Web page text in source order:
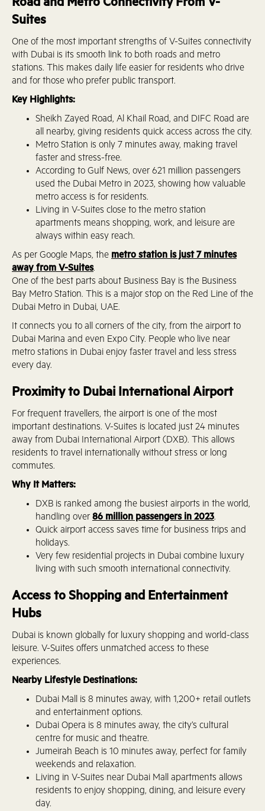
Road and Metro Connectivity From V-
Suites
One of the most important strengths of V-Suites connectivity
with Dubai is its smooth link to both roads and metro
stations. This makes daily life easier for residents who drive
and for those who prefer public transport.
Key Highlights:
Sheikh Zayed Road, Al Khail Road, and DIFC Road are
all nearby, giving residents quick access across the city.
Metro Station is only 7 minutes away, making travel
faster and stress-free.
According to Gulf News, over 621 million passengers
used the Dubai Metro in 2023, showing how valuable
metro access is for residents.
Living in V-Suites close to the metro station
apartments means shopping, work, and leisure are
always within easy reach.
As per Google Maps, the metro station is just 7 minutes
away from V-Suites.
One of the best parts about Business Bay is the Business
Bay Metro Station. This is a major stop on the Red Line of the
Dubai Metro in Dubai, UAE.
It connects you to all corners of the city, from the airport to
Dubai Marina and even Expo City. People who live near
metro stations in Dubai enjoy faster travel and less stress
every day.
Proximity to Dubai International Airport
For frequent travellers, the airport is one of the most
important destinations. V-Suites is located just 24 minutes
away from Dubai International Airport (DXB). This allows
residents to travel internationally without stress or long
commutes.
Why It Matters:
DXB is ranked among the busiest airports in the world,
handling over 86 million passengers in 2023.
Quick airport access saves time for business trips and
holidays.
Very few residential projects in Dubai combine luxury
living with such smooth international connectivity.
Access to Shopping and Entertainment
Hubs
Dubai is known globally for luxury shopping and world-class
leisure. V-Suites offers unmatched access to these
experiences.
Nearby Lifestyle Destinations:
Dubai Mall is 8 minutes away, with 1,200+ retail outlets
and entertainment options.
Dubai Opera is 8 minutes away, the city’s cultural
centre for music and theatre.
Jumeirah Beach is 10 minutes away, perfect for family
weekends and relaxation.
Living in V-Suites near Dubai Mall apartments allows
residents to enjoy shopping, dining, and leisure every
day.